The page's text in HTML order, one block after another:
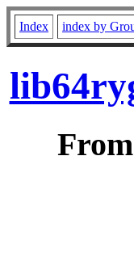
Index index by
From